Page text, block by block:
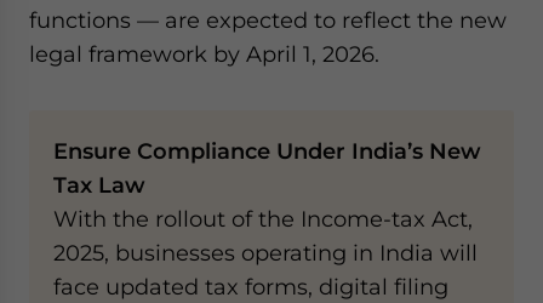
functions — are expected to reflect the new
legal framework by April 1, 2026.
Ensure Compliance Under India’s New
Tax Law
With the rollout of the Income-tax Act,
2025, businesses operating in India will
face updated tax forms, digital filing